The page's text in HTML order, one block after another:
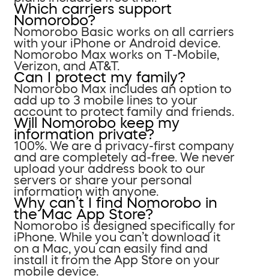
Which carriers support
Nomorobo?
Nomorobo Basic works on all carriers
with your iPhone or Android device.
Nomorobo Max works on T-Mobile,
Verizon, and AT&T.
Can I protect my family?
Nomorobo Max includes an option to
add up to 3 mobile lines to your
account to protect family and friends.
Will Nomorobo keep my
information private?
100%. We are a privacy-first company
and are completely ad-free. We never
upload your address book to our
servers or share your personal
information with anyone.
Why can’t I find Nomorobo in
the Mac App Store?
Nomorobo is designed specifically for
iPhone. While you can’t download it
on a Mac, you can easily find and
install it from the App Store on your
mobile device.